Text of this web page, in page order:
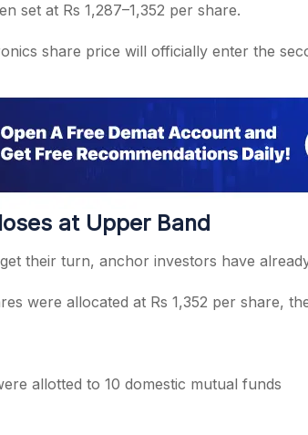
set at Rs 1,287–1,352 per share.
share price will officially enter the
at Upper Band
their turn, anchor investors have
were allocated at Rs 1,352 per share,
allotted to 10 domestic mutual funds